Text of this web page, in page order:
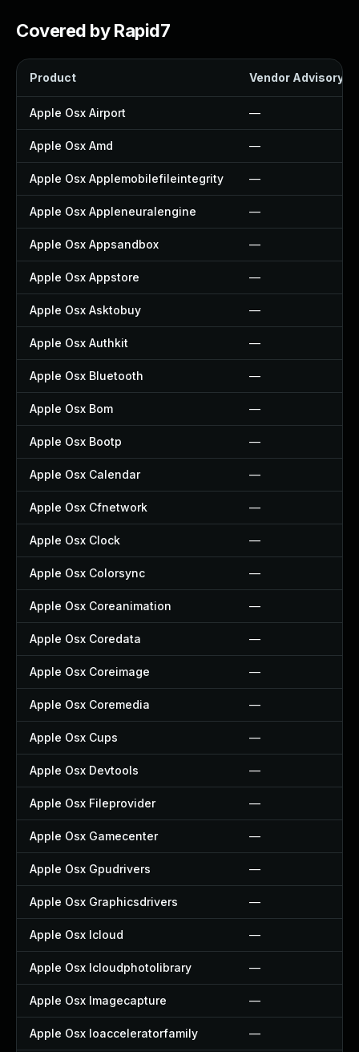
Covered by Rapid7
Product Vendor Advisory
Apple Osx Airport —
Apple Osx Amd —
Apple Osx Applemobilefileintegrity —
Apple Osx Appleneuralengine —
Apple Osx Appsandbox —
Apple Osx Appstore —
Apple Osx Asktobuy —
Apple Osx Authkit —
Apple Osx Bluetooth —
Apple Osx Bom —
Apple Osx Bootp —
Apple Osx Calendar —
Apple Osx Cfnetwork —
Apple Osx Clock —
Apple Osx Colorsync —
Apple Osx Coreanimation —
Apple Osx Coredata —
Apple Osx Coreimage —
Apple Osx Coremedia —
Apple Osx Cups —
Apple Osx Devtools —
Apple Osx Fileprovider —
Apple Osx Gamecenter —
Apple Osx Gpudrivers —
Apple Osx Graphicsdrivers —
Apple Osx Icloud —
Apple Osx Icloudphotolibrary —
Apple Osx Imagecapture —
Apple Osx Ioacceleratorfamily —